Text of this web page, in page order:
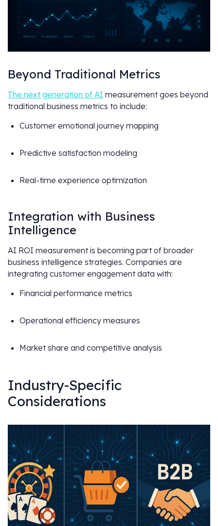
Beyond Traditional Metrics
The next generation of AI measurement goes beyond
traditional business metrics to include:
Customer emotional journey mapping
Predictive satisfaction modeling
Real-time experience optimization
Integration with Business
Intelligence
AI ROI measurement is becoming part of broader
business intelligence strategies. Companies are
integrating customer engagement data with:
Financial performance metrics
Operational efficiency measures
Market share and competitive analysis
Industry-Specific
Considerations